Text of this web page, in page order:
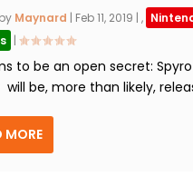
Maynard | Feb 11, 2019 |,
|
to be an open secret:
will be, more than likely,
MORE